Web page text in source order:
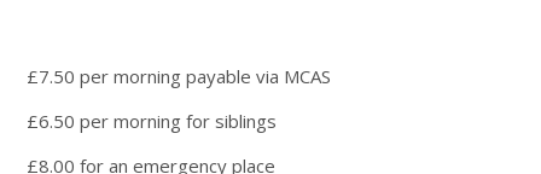
£7.50 per morning payable via MCAS
£6.50 per morning for siblings
£8.00 for an emergency place